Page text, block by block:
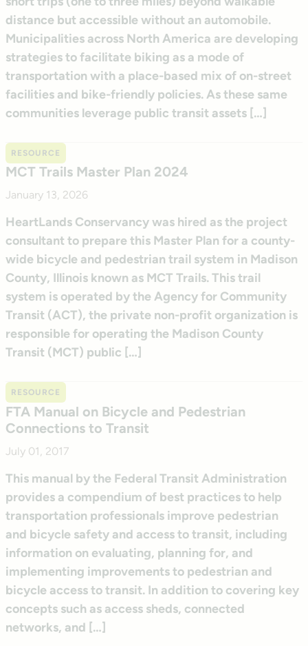
distance but accessible without an automobile.
Municipalities across North America are developing
strategies to facilitate biking as a mode of
transportation with a place-based mix of on-street
facilities and bike-friendly policies. As these same
communities leverage public transit assets […]
RESOURCE
MCT Trails Master Plan 2024
January 13, 2026
HeartLands Conservancy was hired as the project
consultant to prepare this Master Plan for a county-
wide bicycle and pedestrian trail system in Madison
County, Illinois known as MCT Trails. This trail
system is operated by the Agency for Community
Transit (ACT), the private non-profit organization is
responsible for operating the Madison County
Transit (MCT) public […]
RESOURCE
FTA Manual on Bicycle and Pedestrian
Connections to Transit
July 01, 2017
This manual by the Federal Transit Administration
provides a compendium of best practices to help
transportation professionals improve pedestrian
and bicycle safety and access to transit, including
information on evaluating, planning for, and
implementing improvements to pedestrian and
bicycle access to transit. In addition to covering key
concepts such as access sheds, connected
networks, and […]